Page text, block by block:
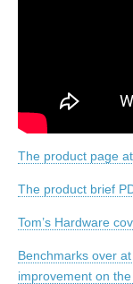
The product page
The product brief
Tom’s Hardware
Benchmarks over
improvement on the